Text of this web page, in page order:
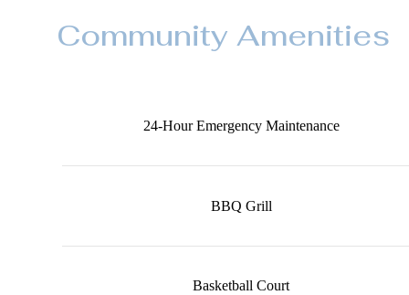
Community Amenities
24-Hour Emergency Maintenance
BBQ Grill
Basketball Court